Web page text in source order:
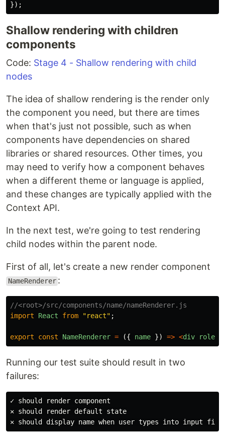
});
Shallow rendering with children
components
Code: Stage 4 - Shallow rendering with child
nodes
The idea of shallow rendering is the render only
the component you need, but there are times
when that's just not possible, such as when
components have dependencies on shared
libraries or shared resources. Other times, you
may need to verify how a component behaves
when a different theme or language is applied,
and these changes are typically applied with the
Context API.
In the next test, we're going to test rendering
child nodes within the parent node.
First of all, let's create a new render component
NameRenderer :
//<root>/src/components/name/nameRenderer.js
import
React from "react" ;
export const NameRenderer = ({ name }) => <div role
Running our test suite should result in two
failures:
✓ should render component
✕ should render default state